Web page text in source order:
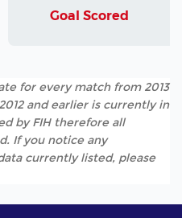
Goal Scored
for every match from 2013
and earlier is currently in
by FIH therefore all
If you notice any
currently listed, please